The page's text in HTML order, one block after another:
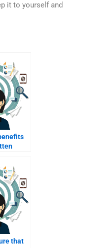
it to yourself and
that